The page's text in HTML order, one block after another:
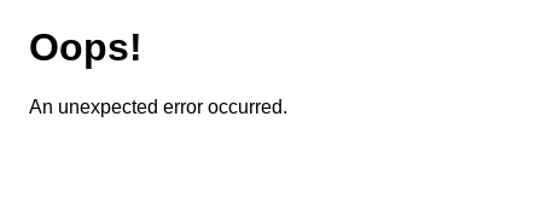
Oops!
An unexpected error occurred.